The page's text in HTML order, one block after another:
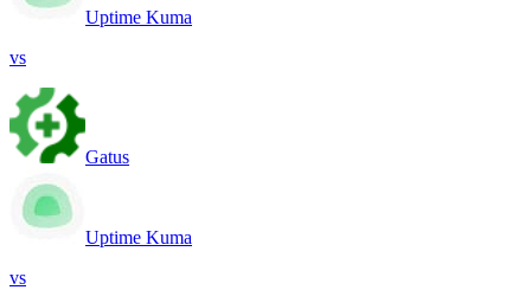
Uptime Kuma
vs
Gatus
Uptime Kuma
vs